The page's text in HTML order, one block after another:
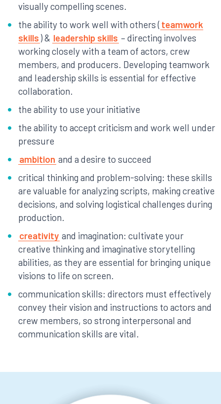
visually compelling scenes.
the ability to work well with others ( teamwork
skills ) & leadership skills – directing involves
working closely with a team of actors, crew
members, and producers. Developing teamwork
and leadership skills is essential for effective
collaboration.
the ability to use your initiative
the ability to accept criticism and work well under
pressure
ambition and a desire to succeed
critical thinking and problem-solving: these skills
are valuable for analyzing scripts, making creative
decisions, and solving logistical challenges during
production.
creativity and imagination: cultivate your
creative thinking and imaginative storytelling
abilities, as they are essential for bringing unique
visions to life on screen.
communication skills: directors must effectively
convey their vision and instructions to actors and
crew members, so strong interpersonal and
communication skills are vital.